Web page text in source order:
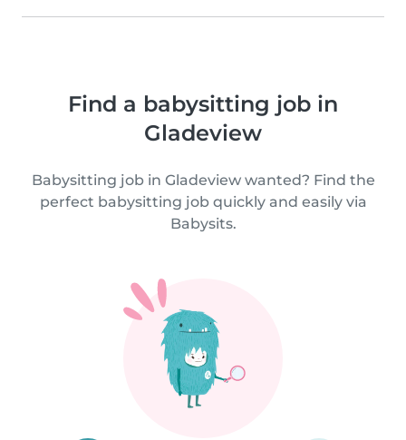
Find a babysitting job in
Gladeview
Babysitting job in Gladeview wanted? Find the
perfect babysitting job quickly and easily via
Babysits.